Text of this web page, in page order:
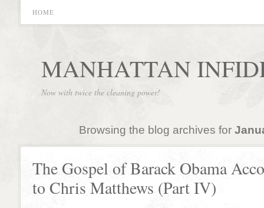
HOME
MANHATTAN
Now with twice the cleaning power!
Browsing the blog archives for
The Gospel of Barack Obama
to Chris Matthews (Part IV)